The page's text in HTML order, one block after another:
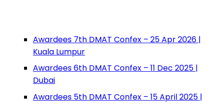
Awardees 7th DMAT Confex – 25 Apr 2026 |
Kuala Lumpur
Awardees 6th DMAT Confex – 11 Dec 2025 |
Dubai
Awardees 5th DMAT Confex – 15 April 2025 |